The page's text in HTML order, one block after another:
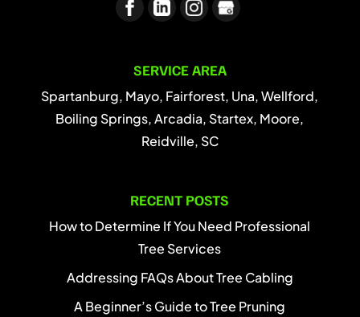
SERVICE AREA
Spartanburg, Mayo, Fairforest, Una, Wellford,
Boiling Springs, Arcadia, Startex, Moore,
Reidville, SC
RECENT POSTS
How to Determine If You Need Professional
Tree Services
Addressing FAQs About Tree Cabling
A Beginner’s Guide to Tree Pruning